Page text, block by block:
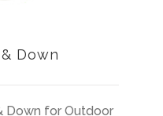
Down
Down for Outdoor